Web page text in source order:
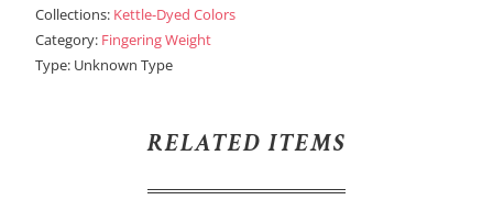
Collections: Kettle-Dyed Colors
Category: Fingering Weight
Type: Unknown Type
RELATED ITEMS